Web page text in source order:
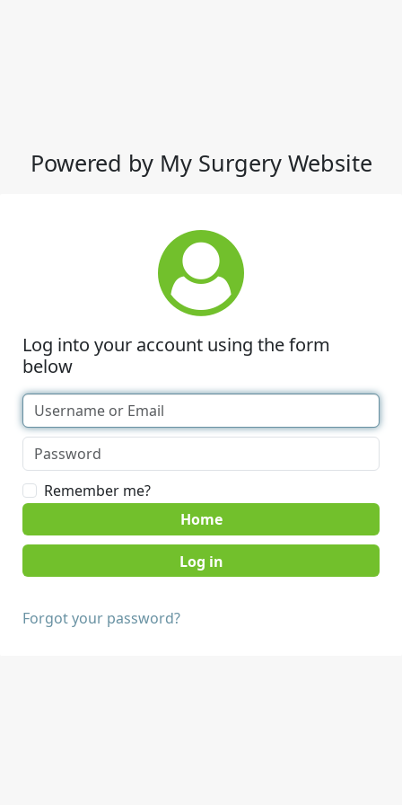
Powered by My Surgery Website
Log into your account using the form
below
Remember me?
Home
Forgot your password?